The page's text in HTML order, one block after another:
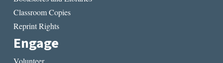
Classroom Copies
Reprint Rights
Engage
Volunteer